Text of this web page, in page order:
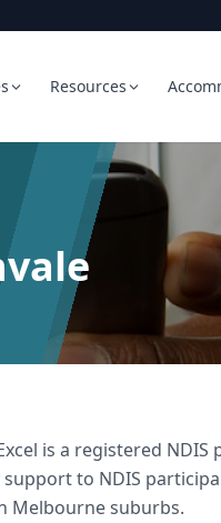
Resources
is a registered
supportto NDIS
Melbourne suburbs.